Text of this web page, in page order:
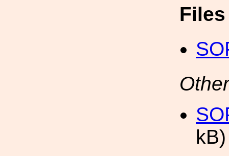
kB)